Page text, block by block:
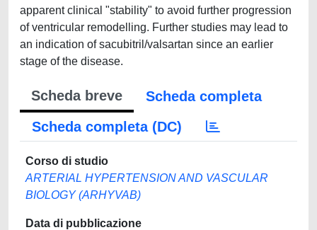
apparent clinical "stability" to avoid further progression
of ventricular remodelling. Further studies may lead to
an indication of sacubitril/valsartan since an earlier
stage of the disease.
Scheda breve
Scheda completa
Scheda completa (DC)
Corso di studio
ARTERIAL HYPERTENSION AND VASCULAR
BIOLOGY (ARHYVAB)
Data di pubblicazione